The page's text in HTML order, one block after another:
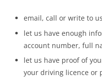
email, call or write to us
let us have enough
account number, full
let us have proof of
your driving licence or